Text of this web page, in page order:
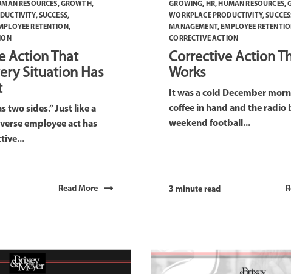
RESOURCES,GROWTH,
,SUCCESS,
RETENTION,
Action That
Situation Has
two sides.” Just like a
employee act has
Read More
GROWING, HR, HUMAN RESOURCES,
WORKPLACE PRODUCTIVITY,
MANAGEMENT , EMPLOYEE
CORRECTIVE ACTION
Corrective Action
Works
It was a cold December
coffee in hand and the radio
weekend football...
3 minute read